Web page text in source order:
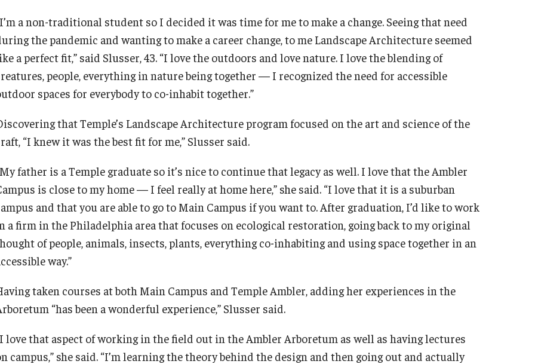
a non-traditional student so I decided it was time for me to make a change. Seeing that need
the pandemic and wanting to make a career change, to me Landscape Architecture seemed
a perfect fit,” said Slusser, 43. “I love the outdoors and love nature. I love the blending of
people, everything in nature being together — I recognized the need for accessible
spaces for everybody to co-inhabit together.”
that Temple’s Landscape Architecture program focused on the art and science of the
“I knew it was the best fit for me,” Slusser said.
father is a Temple graduate so it’s nice to continue that legacy as well. I love that the Ambler
is close to my home — I feel really at home here,” she said. “I love that it is a suburban
and that you are able to go to Main Campus if you want to. After graduation, I’d like to work
a firm in the Philadelphia area that focuses on ecological restoration, going back to my original
of people, animals, insects, plants, everything co-inhabiting and using space together in an
way.”
taken courses at both Main Campus and Temple Ambler, adding her experiences in the
“has been a wonderful experience,” Slusser said.
love that aspect of working in the field out in the Ambler Arboretum as well as having lectures
campus,” she said. “I’m learning the theory behind the design and then going out and actually